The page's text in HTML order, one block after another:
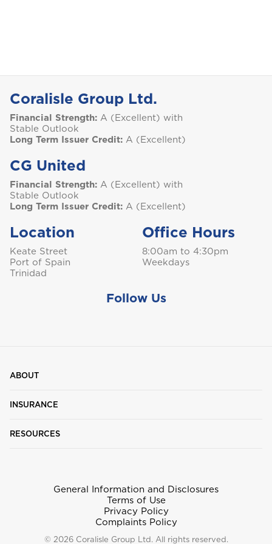
J
M
Montserrat
S
Saint Lucia
Saint Vincent and the Grenadines
T
Coralisle Group Ltd.
Financial Strength: A (Excellent) with
Stable Outlook
Long Term Issuer Credit: A (Excellent)
CG United
Financial Strength: A (Excellent) with
Stable Outlook
Long Term Issuer Credit: A (Excellent)
Location
Keate Street
Port of Spain
Trinidad
Office Hours
8:00am to 4:30pm
Weekdays
Follow Us
ABOUT
INSURANCE
RESOURCES
General Information and Disclosures
Terms of Use
Privacy Policy
Complaints Policy
© 2026 Coralisle Group Ltd. All rights reserved.